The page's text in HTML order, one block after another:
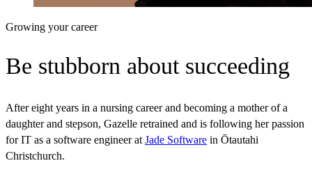
Growing your career
Be stubborn about succeeding
After eight years in a nursing career and becoming a mother of a
daughter and stepson, Gazelle retrained and is following her passion
for IT as a software engineer at Jade Software in Ōtautahi
Christchurch.